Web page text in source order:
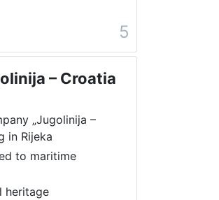
5
– Croatia
„Jugolinija –
in Rijeka
to maritime
heritage